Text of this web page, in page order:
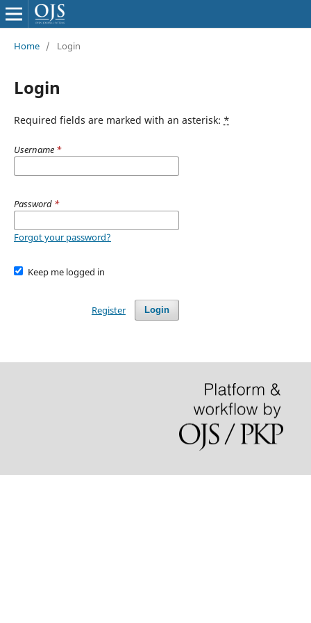
Home / Login
Login
Required fields are marked with an asterisk: *
Username *
Password *
Forgot your password?
Keep me logged in
Login
Register